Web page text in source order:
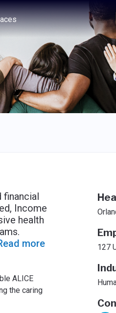
financial
Income
health
more
ALICE
the caring
127